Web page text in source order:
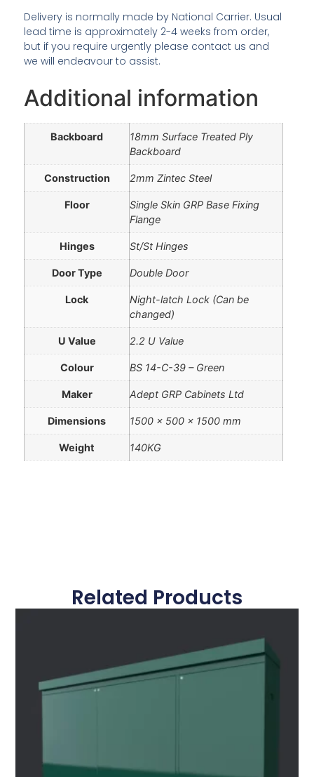
Delivery is normally made by National Carrier. Usual
lead time is approximately 2-4 weeks from order,
but if you require urgently please contact us and
we will endeavour to assist.
Additional information
Backboard
18mm Surface Treated Ply
Backboard
Construction 2mm Zintec Steel
Floor
Single Skin GRP Base Fixing
Flange
Hinges St/St Hinges
Door Type Double Door
Lock
Night-latch Lock (Can be
changed)
U Value 2.2 U Value
Colour BS 14-C-39 – Green
Maker Adept GRP Cabinets Ltd
Dimensions 1500 × 500 × 1500 mm
Weight 140KG
Related Products